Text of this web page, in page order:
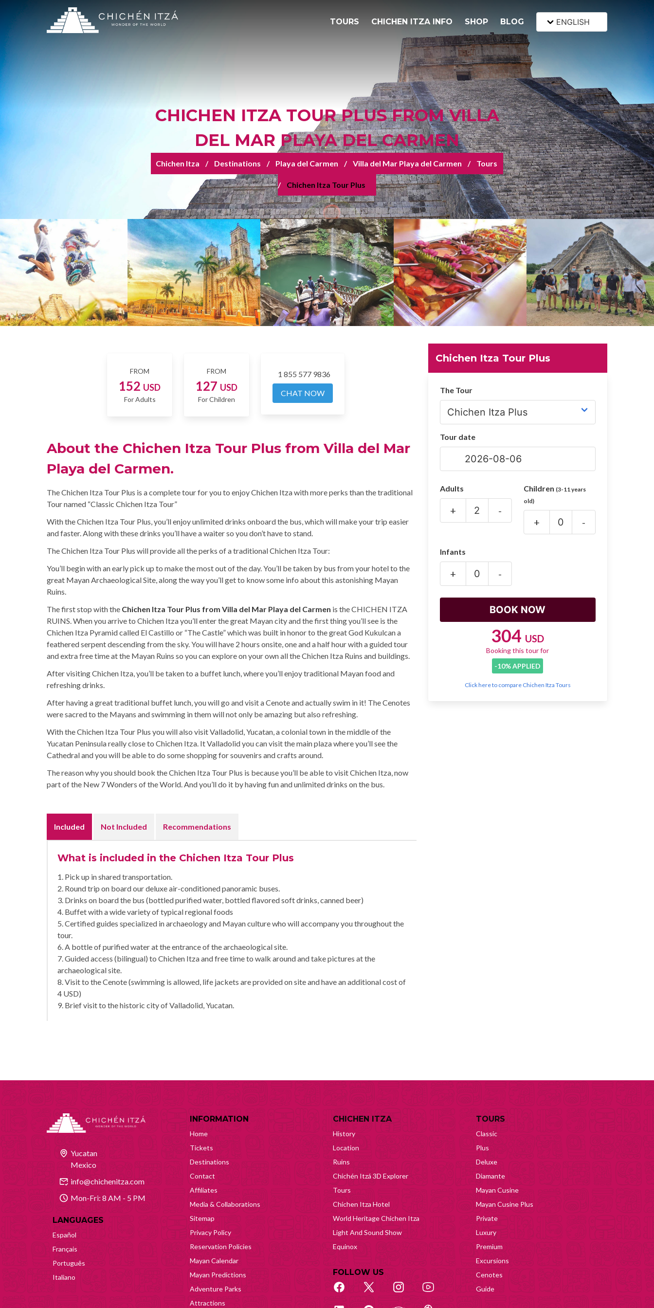
TOURS CHICHEN ITZA INFO SHOP BLOG ENGLISH
CHICHEN ITZA TOUR PLUS FROM VILLA
DEL MAR PLAYA DEL CARMEN
Chichen Itza Destinations Playa del Carmen Villa del Mar Playa del Carmen Tours
Chichen Itza Tour Plus
FROM
152 USD
For Adults
FROM
127 USD
For Children
1 855 577 9836
CHAT NOW
About the Chichen Itza Tour Plus from Villa del Mar
Playa del Carmen.
The Chichen Itza Tour Plus is a complete tour for you to enjoy Chichen Itza with more perks than the traditional
Tour named “Classic Chichen Itza Tour”
With the Chichen Itza Tour Plus, you’ll enjoy unlimited drinks onboard the bus, which will make your trip easier
and faster. Along with these drinks you’ll have a waiter so you don’t have to stand.
The Chichen Itza Tour Plus will provide all the perks of a traditional Chichen Itza Tour:
You’ll begin with an early pick up to make the most out of the day. You’ll be taken by bus from your hotel to the
great Mayan Archaeological Site, along the way you’ll get to know some info about this astonishing Mayan
Ruins.
The first stop with the Chichen Itza Tour Plus from Villa del Mar Playa del Carmen is the CHICHEN ITZA
RUINS. When you arrive to Chichen Itza you’ll enter the great Mayan city and the first thing you’ll see is the
Chichen Itza Pyramid called El Castillo or “The Castle” which was built in honor to the great God Kukulcan a
feathered serpent descending from the sky. You will have 2 hours onsite, one and a half hour with a guided tour
and extra free time at the Mayan Ruins so you can explore on your own all the Chichen Itza Ruins and buildings.
After visiting Chichen Itza, you’ll be taken to a buffet lunch, where you’ll enjoy traditional Mayan food and
refreshing drinks.
After having a great traditional buffet lunch, you will go and visit a Cenote and actually swim in it! The Cenotes
were sacred to the Mayans and swimming in them will not only be amazing but also refreshing.
With the Chichen Itza Tour Plus you will also visit Valladolid, Yucatan, a colonial town in the middle of the
Yucatan Peninsula really close to Chichen Itza. It Valladolid you can visit the main plaza where you’ll see the
Cathedral and you will be able to do some shopping for souvenirs and crafts around.
The reason why you should book the Chichen Itza Tour Plus is because you’ll be able to visit Chichen Itza, now
part of the New 7 Wonders of the World. And you’ll do it by having fun and unlimited drinks on the bus.
Included Not Included Recommendations
What is included in the Chichen Itza Tour Plus
1. Pick up in shared transportation.
2. Round trip on board our deluxe air-conditioned panoramic buses.
3. Drinks on board the bus (bottled purified water, bottled flavored soft drinks, canned beer)
4. Buffet with a wide variety of typical regional foods
5. Certified guides specialized in archaeology and Mayan culture who will accompany you throughout the
tour.
6. A bottle of purified water at the entrance of the archaeological site.
7. Guided access (bilingual) to Chichen Itza and free time to walk around and take pictures at the
archaeological site.
8. Visit to the Cenote (swimming is allowed, life jackets are provided on site and have an additional cost of
4 USD)
9. Brief visit to the historic city of Valladolid, Yucatan.
Chichen Itza Tour Plus
The Tour
Tour date
Adults
+ -
Children (3-11 years
old)
+ -
Infants
+ -
304 USD
Booking this tour for
-10% APPLIED
Click here to compare Chichen Itza Tours
Yucatan
Mexico
info@chichenitza.com
Mon-Fri: 8 AM - 5 PM
LANGUAGES
Español
Français
Português
Italiano
INFORMATION
Home
Tickets
Destinations
Contact
Affiliates
Media & Collaborations
Sitemap
Privacy Policy
Reservation Policies
Mayan Calendar
Mayan Predictions
Adventure Parks
Attractions
CHICHEN ITZA
History
Location
Ruins
Chichén Itzá 3D Explorer
Tours
Chichen Itza Hotel
World Heritage Chichen Itza
Light And Sound Show
Equinox
FOLLOW US
TOURS
Classic
Plus
Deluxe
Diamante
Mayan Cusine
Mayan Cusine Plus
Private
Luxury
Premium
Excursions
Cenotes
Guide